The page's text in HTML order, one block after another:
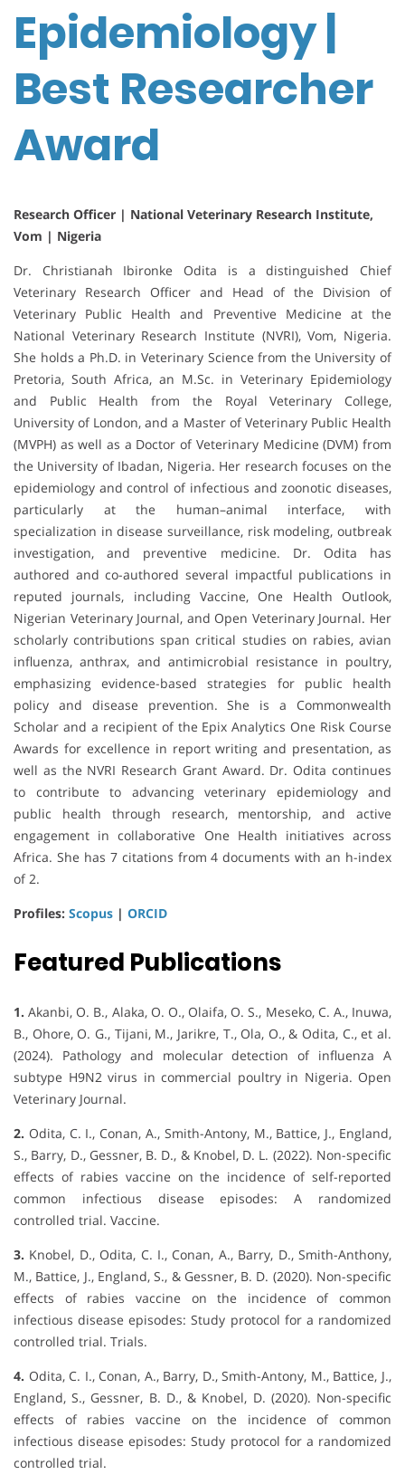
Epidemiology |
Best Researcher
Award
Research Officer | National Veterinary Research Institute,
Vom | Nigeria
Dr. Christianah Ibironke Odita is a distinguished Chief
Veterinary Research Officer and Head of the Division of
Veterinary Public Health and Preventive Medicine at the
National Veterinary Research Institute (NVRI), Vom, Nigeria.
She holds a Ph.D. in Veterinary Science from the University of
Pretoria, South Africa, an M.Sc. in Veterinary Epidemiology
and Public Health from the Royal Veterinary College,
University of London, and a Master of Veterinary Public Health
(MVPH) as well as a Doctor of Veterinary Medicine (DVM) from
the University of Ibadan, Nigeria. Her research focuses on the
epidemiology and control of infectious and zoonotic diseases,
particularly at the human–animal interface, with
specialization in disease surveillance, risk modeling, outbreak
investigation, and preventive medicine. Dr. Odita has
authored and co-authored several impactful publications in
reputed journals, including Vaccine, One Health Outlook,
Nigerian Veterinary Journal, and Open Veterinary Journal. Her
scholarly contributions span critical studies on rabies, avian
influenza, anthrax, and antimicrobial resistance in poultry,
emphasizing evidence-based strategies for public health
policy and disease prevention. She is a Commonwealth
Scholar and a recipient of the Epix Analytics One Risk Course
Awards for excellence in report writing and presentation, as
well as the NVRI Research Grant Award. Dr. Odita continues
to contribute to advancing veterinary epidemiology and
public health through research, mentorship, and active
engagement in collaborative One Health initiatives across
Africa. She has 7 citations from 4 documents with an h-index
of 2.
Profiles: Scopus | ORCID
Featured Publications
1. Akanbi, O. B., Alaka, O. O., Olaifa, O. S., Meseko, C. A., Inuwa,
B., Ohore, O. G., Tijani, M., Jarikre, T., Ola, O., & Odita, C., et al.
(2024). Pathology and molecular detection of influenza A
subtype H9N2 virus in commercial poultry in Nigeria. Open
Veterinary Journal.
2. Odita, C. I., Conan, A., Smith-Antony, M., Battice, J., England,
S., Barry, D., Gessner, B. D., & Knobel, D. L. (2022). Non-specific
effects of rabies vaccine on the incidence of self-reported
common infectious disease episodes: A randomized
controlled trial. Vaccine.
3. Knobel, D., Odita, C. I., Conan, A., Barry, D., Smith-Anthony,
M., Battice, J., England, S., & Gessner, B. D. (2020). Non-specific
effects of rabies vaccine on the incidence of common
infectious disease episodes: Study protocol for a randomized
controlled trial. Trials.
4. Odita, C. I., Conan, A., Barry, D., Smith-Antony, M., Battice, J.,
England, S., Gessner, B. D., & Knobel, D. (2020). Non-specific
effects of rabies vaccine on the incidence of common
infectious disease episodes: Study protocol for a randomized
controlled trial.